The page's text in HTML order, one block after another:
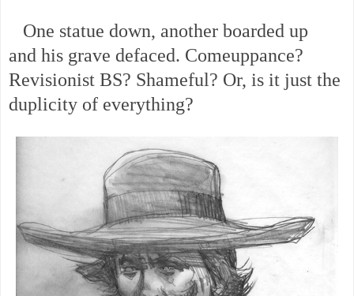
One statue down, another boarded up
and his grave defaced. Comeuppance?
Revisionist BS? Shameful? Or, is it just the
duplicity of everything?